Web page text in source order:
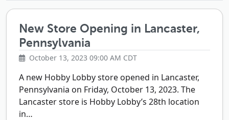
New Store Opening in Lancaster,
Pennsylvania
October 13, 2023 09:00 AM CDT
A new Hobby Lobby store opened in Lancaster,
Pennsylvania on Friday, October 13, 2023. The
Lancaster store is Hobby Lobby’s 28th location
in…